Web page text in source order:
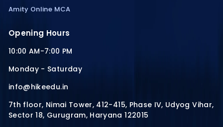
Amity Online MCA
Opening Hours
10:00 AM-7:00 PM
Monday - Saturday
info@hikeedu.in
7th floor, Nimai Tower, 412-415, Phase IV, Udyog Vihar,
Sector 18, Gurugram, Haryana 122015